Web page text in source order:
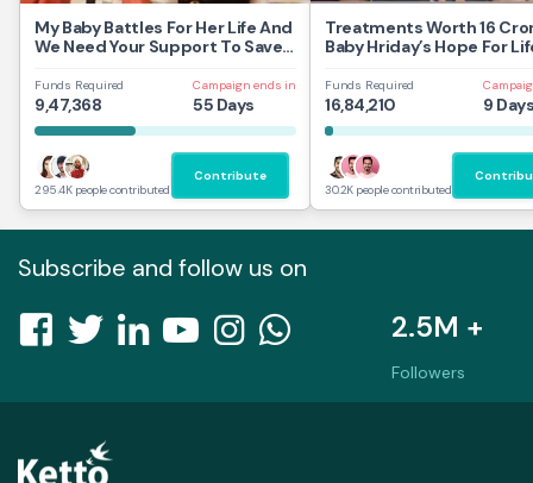
My Baby Battles For Her Life And
We Need Your Support To Save
Funds Required
9,47,368
Campaign ends in
55 Days
295.4K people contributed
Contribute
Treatments Worth 16
Baby Hriday’s Hope For
Funds Required
16,84,210 9
30.2K people contributed
Subscribe and follow us on
2.5M +
Followers